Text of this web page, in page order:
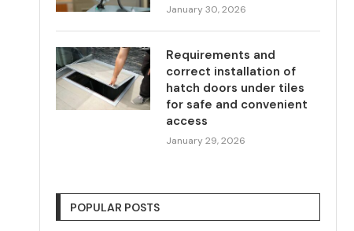
January 30, 2026
Requirements and
correct installation of
hatch doors under tiles
for safe and convenient
access
January 29, 2026
POPULAR POSTS